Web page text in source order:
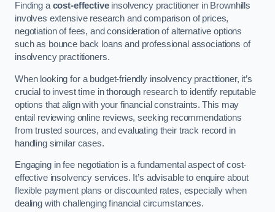
Finding a cost-effectiveinsolvency practitioner in Brownhills
involves extensive research and comparison of prices,
negotiation of fees, and consideration of alternative options
such as bounce back loans and professional associations of
insolvency practitioners.
When looking for a budget-friendly insolvency practitioner, it’s
crucial to invest time in thorough research to identify reputable
options that align with your financial constraints. This may
entail reviewing online reviews, seeking recommendations
from trusted sources, and evaluating their track record in
handling similar cases.
Engaging in fee negotiation is a fundamental aspect of cost-
effective insolvency services. It’s advisable to enquire about
flexible payment plans or discounted rates, especially when
dealing with challenging financial circumstances.